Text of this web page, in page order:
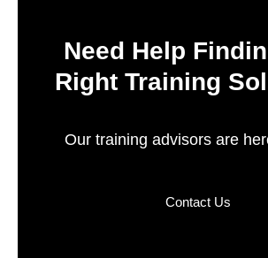
Need Help
Right Training
Our training advisors are
Contact Us